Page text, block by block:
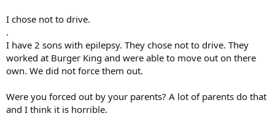
I chose not to drive.
.
I have 2 sons with epilepsy. They chose not to drive. They
worked at Burger King and were able to move out on there
own. We did not force them out.
Were you forced out by your parents? A lot of parents do that
and I think it is horrible.